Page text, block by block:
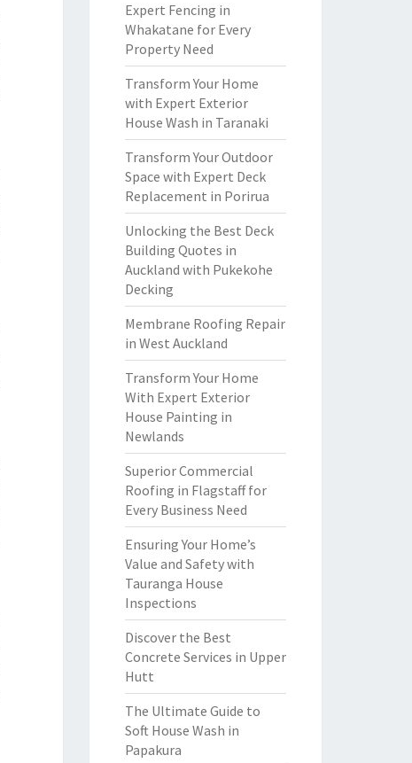
Expert Fencing in
Whakatane for Every
Property Need
Transform Your Home
with Expert Exterior
House Wash in Taranaki
Transform Your Outdoor
Space with Expert Deck
Replacement in Porirua
Unlocking the Best Deck
Building Quotes in
Auckland with Pukekohe
Decking
Membrane Roofing Repair
in West Auckland
Transform Your Home
With Expert Exterior
House Painting in
Newlands
Superior Commercial
Roofing in Flagstaff for
Every Business Need
Ensuring Your Home’s
Value and Safety with
Tauranga House
Inspections
Discover the Best
Concrete Services in Upper
Hutt
The Ultimate Guide to
Soft House Wash in
Papakura